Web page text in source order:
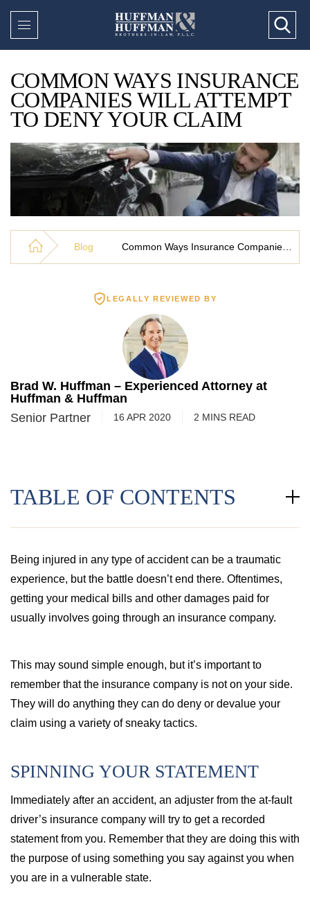
COMMON WAYS INSURANCE
COMPANIES WILL ATTEMPT
TO DENY YOUR CLAIM
Blog
LEGALLY REVIEWED BY
Brad W. Huffman – Experienced Attorney at
Huffman & Huffman
Senior Partner
16 APR 2020 2 MINS READ
TABLE OF CONTENTS
Being injured in any type of accident can be a traumatic
experience, but the battle doesn’t end there. Oftentimes,
getting your medical bills and other damages paid for
usually involves going through an insurance company.
This may sound simple enough, but it’s important to
remember that the insurance company is not on your side.
They will do anything they can do deny or devalue your
claim using a variety of sneaky tactics.
SPINNING YOUR STATEMENT
Immediately after an accident, an adjuster from the at-fault
driver’s insurance company will try to get a recorded
statement from you. Remember that they are doing this with
the purpose of using something you say against you when
you are in a vulnerable state.